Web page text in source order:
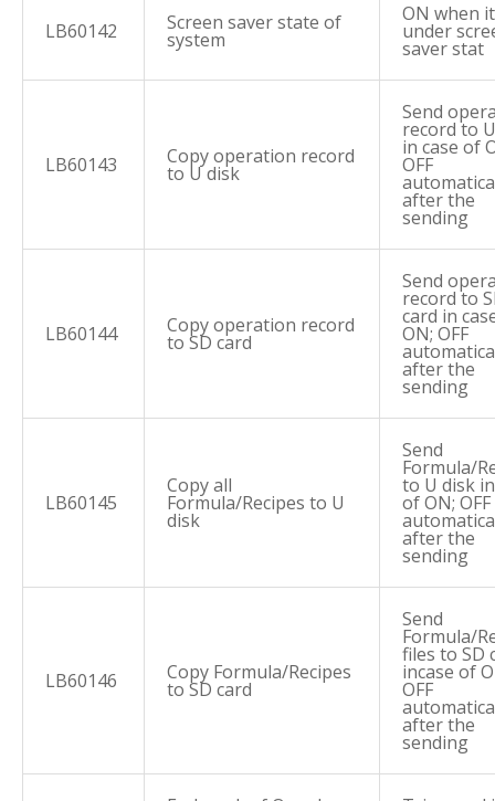
LB60142 Screen saver state of
system
ON when
under
saver stat
LB60143 Copy operation record
to U disk
Send
record to
in case of
OFF
after the
sending
LB60144 Copy operation record
to SD card
Send
record to
card in
ON; OFF
after the
sending
LB60145
Copy all
Formula/Recipes to U
disk
Send
Formula/
to U disk
of ON; OFF
after the
sending
LB60146 Copy Formula/Recipes
to SD card
Send
Formula/
files to SD
incase of
OFF
after the
sending